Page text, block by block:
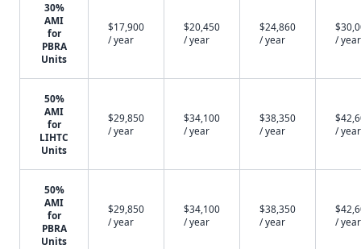
30%
AMI
for
PBRA
Units
$17,900
/ year
$20,450
/ year
$24,860
/ year
/ year
50%
AMI
for
LIHTC
Units
$29,850
/ year
$34,100
/ year
$38,350
/ year
/ year
50%
AMI
for
PBRA
Units
$29,850
/ year
$34,100
/ year
$38,350
/ year
/ year